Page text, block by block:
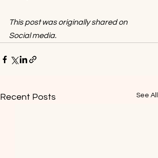
This post was originally shared on
Social media.
Recent Posts See All